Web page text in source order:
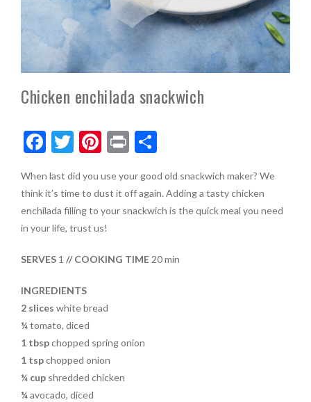
Chicken enchilada snackwich
F
e
b
o
o
T
itt
er
Pi
er
es
t
Pr
t
S
ar
e
When last did you use your good old snackwich maker? We
think it’s time to dust it off again. Adding a tasty chicken
enchilada filling to your snackwich is the quick meal you need
in your life, trust us!
SERVES1 // COOKING TIME 20 min
INGREDIENTS
2 slices white bread
¼tomato, diced
1 tbspchopped spring onion
1 tspchopped onion
¼ cupshredded chicken
¼avocado, diced